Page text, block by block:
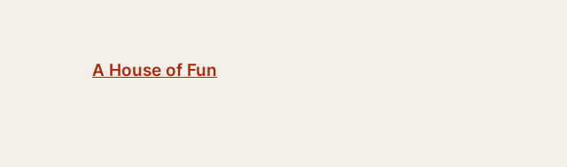
A House of Fun